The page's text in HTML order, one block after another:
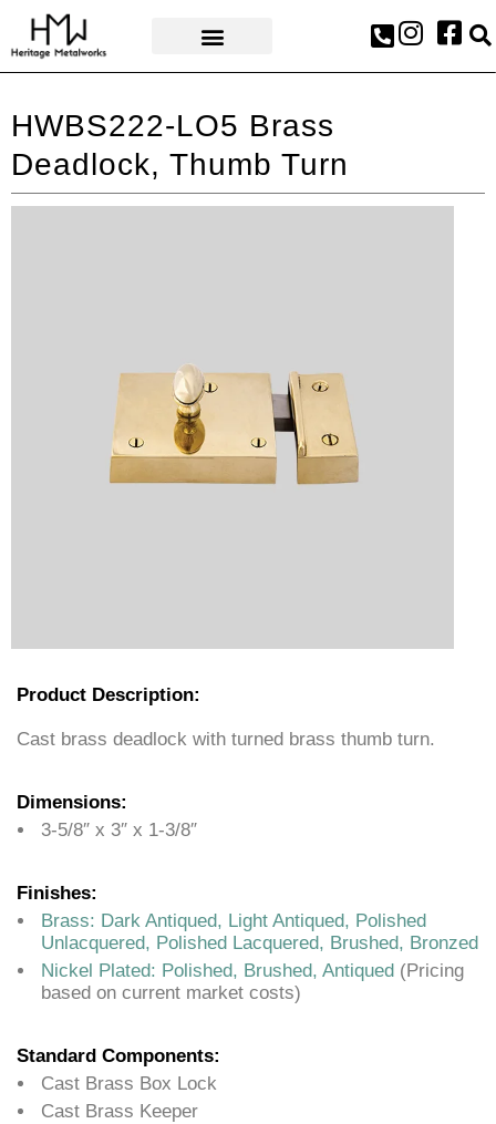
HWBS222-LO5 Brass
Deadlock, Thumb Turn
Product Description:
Cast brass deadlock with turned brass thumb turn.
Dimensions:
3-5/8″ x 3″ x 1-3/8″
Finishes:
Brass: Dark Antiqued, Light Antiqued, Polished
Unlacquered, Polished Lacquered, Brushed, Bronzed
Nickel Plated: Polished, Brushed, Antiqued (Pricing
based on current market costs)
Standard Components:
Cast Brass Box Lock
Cast Brass Keeper